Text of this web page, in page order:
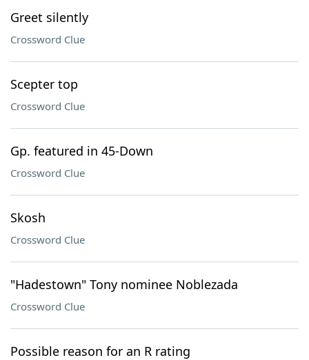
Greet silently
Crossword Clue
Scepter top
Crossword Clue
Gp. featured in 45-Down
Crossword Clue
Skosh
Crossword Clue
"Hadestown" Tony nominee Noblezada
Crossword Clue
Possible reason for an R rating